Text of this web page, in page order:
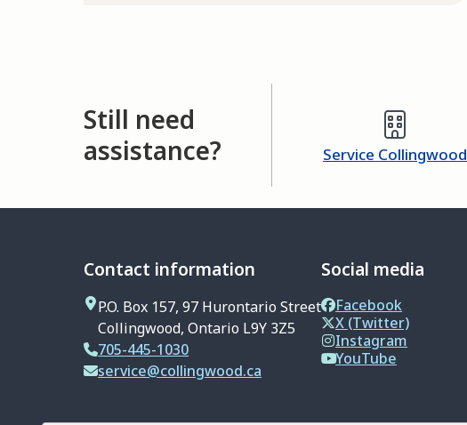
Still need
assistance?
Service Collingwood
Contact information
P.O. Box 157, 97 Hurontario Street
Collingwood, Ontario L9Y 3Z5
705-445-1030
service@collingwood.ca
Social media
Facebook
X (Twitter)
Instagram
YouTube